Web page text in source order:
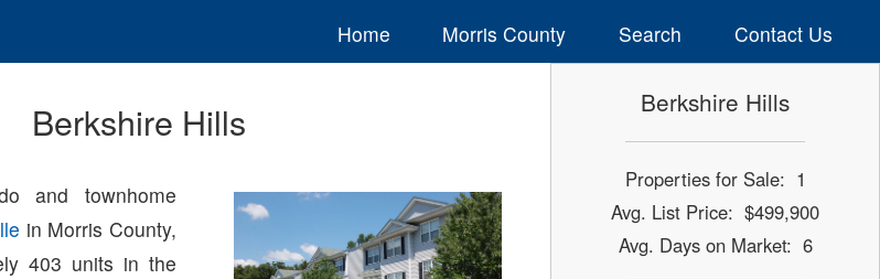
Home Morris County Search Contact Us
Berkshire Hills
and townhome
in Morris County,
403 units in the
Berkshire Hills
Properties for Sale: 1
Avg. List Price: $499,900
Avg. Days on Market: 6